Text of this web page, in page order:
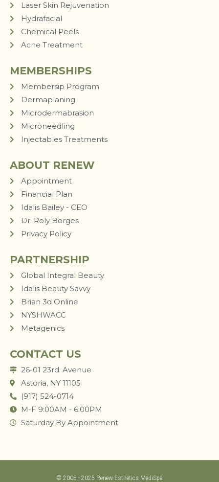
Laser Skin Rejuvenation
Hydrafacial
Chemical Peels
Acne Treatment
MEMBERSHIPS
Membersip Program
Dermaplaning
Microdermabrasion
Microneedling
Injectables Treatments
ABOUT RENEW
Appointment
Financial Plan
Idalis Bailey - CEO
Dr. Roly Borges
Privacy Policy
PARTNERSHIP
Global Integral Beauty
Idalis Beauty Savvy
Brian 3d Online
NYSHWACC
Metagenics
CONTACT US
26-01 23rd. Avenue
Astoria, NY 11105
(917) 524-0714
M-F 9:00AM - 6:00PM
Saturday By Appointment
© 2005 - 2025 Renew Esthetics MediSpa